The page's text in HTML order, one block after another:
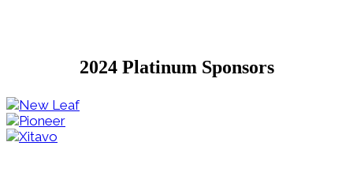
2024 Platinum Sponsors